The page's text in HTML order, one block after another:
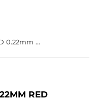
CABLE MULTISTRANDED 0.22mm RED
RED